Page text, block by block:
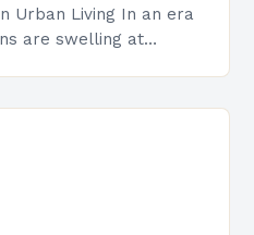
Urban Living In an era
are swelling at